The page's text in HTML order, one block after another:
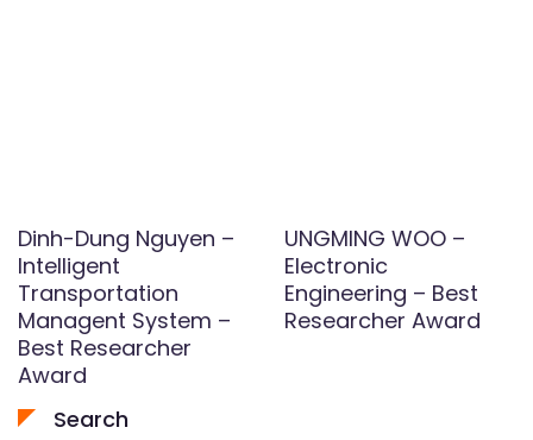
Dinh-Dung Nguyen –
Intelligent
Transportation
Managent System –
Best Researcher
Award
UNGMING WOO –
Electronic
Engineering – Best
Researcher Award
Search